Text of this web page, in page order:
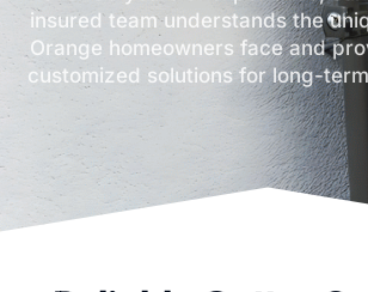
insured team understands the
Orange homeowners face and
customized solutions for long-